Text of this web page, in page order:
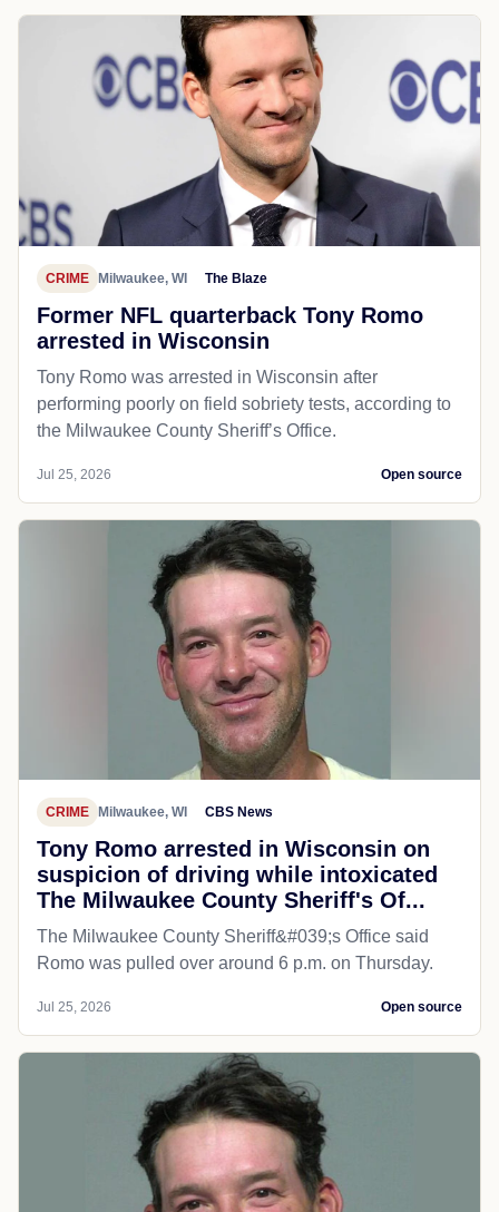
CRIME Milwaukee, WI The Blaze
Former NFL quarterback Tony Romo
arrested in Wisconsin
Tony Romo was arrested in Wisconsin after
performing poorly on field sobriety tests, according to
the Milwaukee County Sheriff’s Office.
Jul 25, 2026 Open source
CRIME Milwaukee, WI CBS News
Tony Romo arrested in Wisconsin on
suspicion of driving while intoxicated
The Milwaukee County Sheriff's Of...
The Milwaukee County Sheriff&#039;s Office said
Romo was pulled over around 6 p.m. on Thursday.
Jul 25, 2026 Open source